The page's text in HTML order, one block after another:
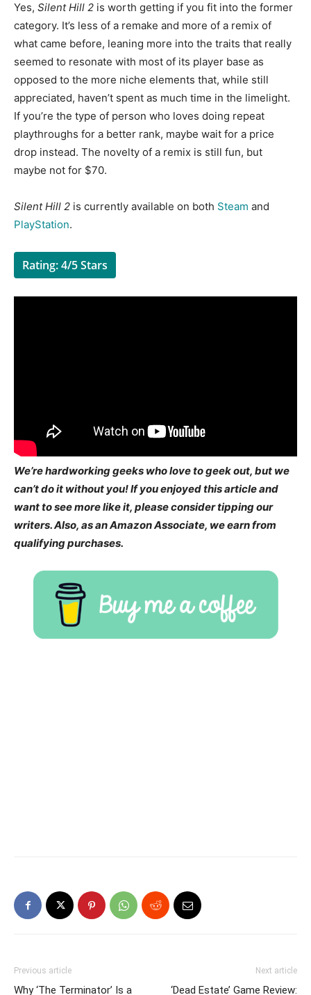
Yes, Silent Hill 2 is worth getting if you fit into the former
category. It’s less of a remake and more of a remix of
what came before, leaning more into the traits that really
seemed to resonate with most of its player base as
opposed to the more niche elements that, while still
appreciated, haven’t spent as much time in the limelight.
If you’re the type of person who loves doing repeat
playthroughs for a better rank, maybe wait for a price
drop instead. The novelty of a remix is still fun, but
maybe not for $70.
Silent Hill 2 is currently available on both Steam and
PlayStation.
Rating: 4/5 Stars
We’re hardworking geeks who love to geek out, but we
can’t do it without you! If you enjoyed this article and
want to see more like it, please consider tipping our
writers. Also, as an Amazon Associate, we earn from
qualifying purchases.
Previous article
Why ‘The Terminator’ Is a
Next article
‘Dead Estate’ Game Review: